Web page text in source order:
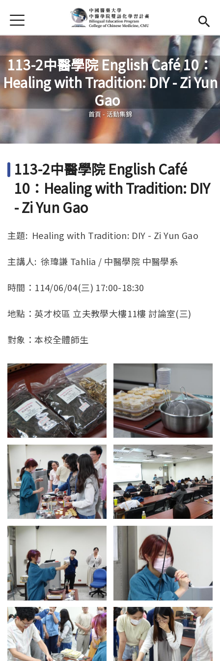
首頁
首頁
最新消息
EMI課程
活動集錦
學習資源
雙語中心(link is external)
中醫學院(link is external)
Jump to Navigation
Jump to Main content
113-2中醫學院 English Café 10：
Healing with Tradition: DIY - Zi Yun
Gao
您在這裡
首頁 - 活動集錦
113-2中醫學院 English Café
10：Healing with Tradition: DIY
- Zi Yun Gao
主題: Healing with Tradition: DIY - Zi Yun Gao
主講人: 徐瑋謙 Tahlia / 中醫學院 中醫學系
時間：114/06/04(三) 17:00-18:30
地點：英才校區 立夫教學大樓11樓 討論室(三)
對象：本校全體師生